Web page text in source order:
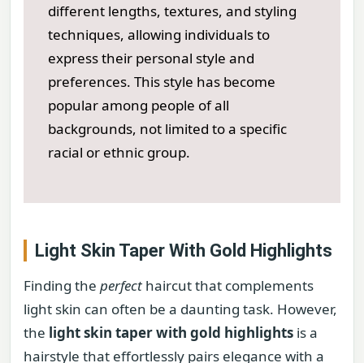
different lengths, textures, and styling
techniques, allowing individuals to
express their personal style and
preferences. This style has become
popular among people of all
backgrounds, not limited to a specific
racial or ethnic group.
Light Skin Taper With Gold Highlights
Finding the perfect haircut that complements
light skin can often be a daunting task. However,
the light skin taper with gold highlights is a
hairstyle that effortlessly pairs elegance with a